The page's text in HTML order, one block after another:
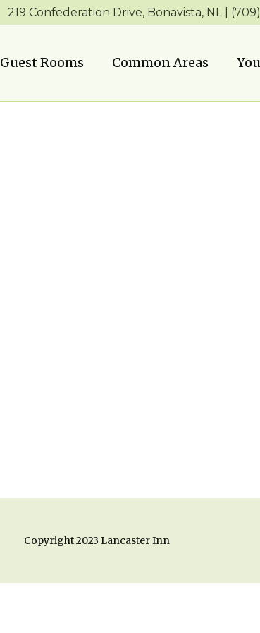
219 Confederation Drive, Bonavista, NL |
Guest Rooms Common Areas
Copyright 2023 Lancaster Inn